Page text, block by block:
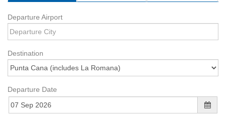
Departure Airport
Destination
Departure Date